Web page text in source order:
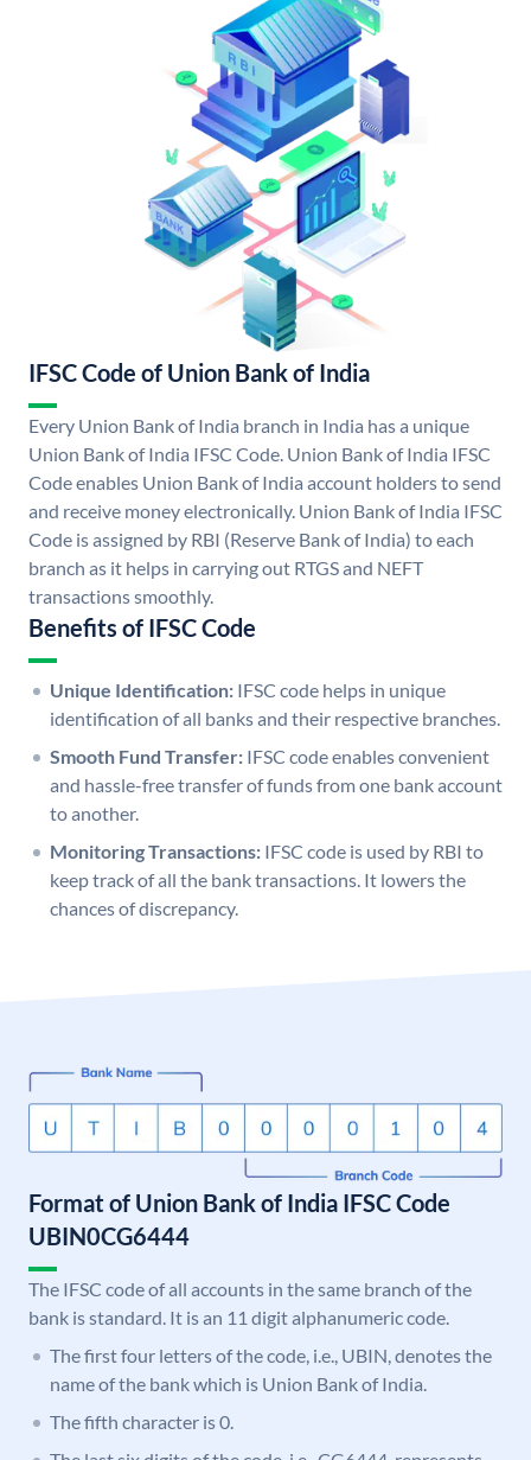
IFSC Code of Union Bank of India
Every Union Bank of India branch in India has a unique
Union Bank of India IFSC Code. Union Bank of India IFSC
Code enables Union Bank of India account holders to send
and receive money electronically. Union Bank of India IFSC
Code is assigned by RBI (Reserve Bank of India) to each
branch as it helps in carrying out RTGS and NEFT
transactions smoothly.
Benefits of IFSC Code
Unique Identification: IFSC code helps in unique
identification of all banks and their respective branches.
Smooth Fund Transfer: IFSC code enables convenient
and hassle-free transfer of funds from one bank account
to another.
Monitoring Transactions: IFSC code is used by RBI to
keep track of all the bank transactions. It lowers the
chances of discrepancy.
Format of Union Bank of India IFSC Code
UBIN0CG6444
The IFSC code of all accounts in the same branch of the
bank is standard. It is an 11 digit alphanumeric code.
The first four letters of the code, i.e., UBIN, denotes the
name of the bank which is Union Bank of India.
The fifth character is 0.